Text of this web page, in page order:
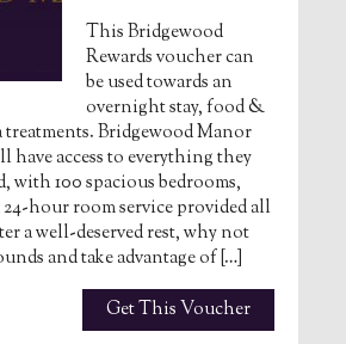
This Bridgewood
Rewards voucher can
be used towards an
overnight stay, food &
treatments. Bridgewood Manor
have access to everything they
with 100 spacious bedrooms,
hour room service provided all
a well-deserved rest, why not
and take advantage of […]
Get This Voucher